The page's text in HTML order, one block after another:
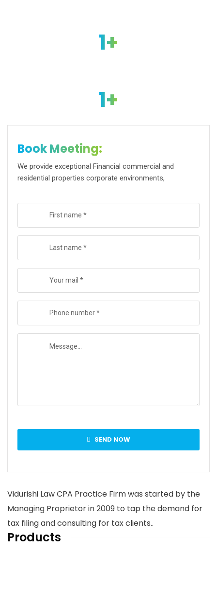
1+
1+
Book Meeting:
We provide exceptional Financial commercial and
residential properties corporate environments,
SEND NOW
Vidurishi Law CPA Practice Firm was started by the
Managing Proprietor in 2009 to tap the demand for
tax filing and consulting for tax clients..
Products